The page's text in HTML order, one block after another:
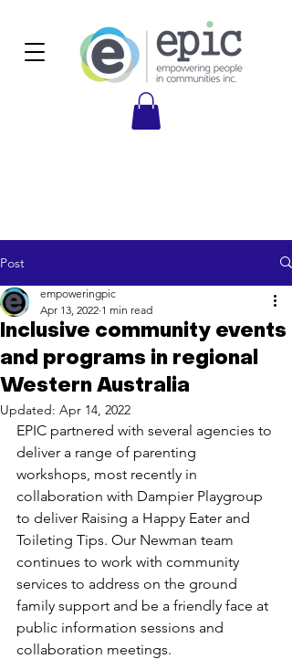
Post
Inclusive community events
and programs in regional
Western Australia
empoweringpic
Apr 13, 2022 1 min read
Updated: Apr 14, 2022
EPIC partnered with several agencies to
deliver a range of parenting
workshops, most recently in
collaboration with Dampier Playgroup
to deliver Raising a Happy Eater and
Toileting Tips. Our Newman team
continues to work with community
services to address on the ground
family support and be a friendly face at
public information sessions and
collaboration meetings.